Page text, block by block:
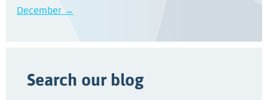
December →
Search our blog